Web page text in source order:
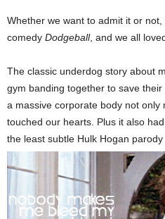
Whether we want to admit it or
comedy Dodgeball, and we all
The classic underdog story about
gym banding together to save
a massive corporate body not only
touched our hearts. Plus it also
the least subtle Hulk Hogan